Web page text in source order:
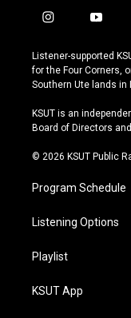
i
s
t
a
r
a
y
u
t
u
e
Listener-supported
for the Four Corners,
Southern Ute lands in
KSUT is an
Board of Directors
© 2026 KSUT Public
Program Schedule
Listening Options
Playlist
KSUT App